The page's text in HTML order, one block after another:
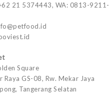
21 5374443, WA: 0813-9211-
Square
Raya GS-08, Rw. Mekar Jaya
Tangerang Selatan